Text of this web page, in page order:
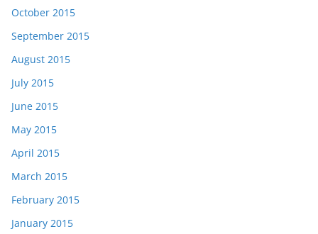
October 2015
September 2015
August 2015
July 2015
June 2015
May 2015
April 2015
March 2015
February 2015
January 2015